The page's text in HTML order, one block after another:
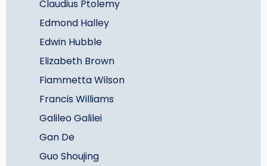
Claudius Ptolemy
Edmond Halley
Edwin Hubble
Elizabeth Brown
Fiammetta Wilson
Francis Williams
Galileo Galilei
Gan De
Guo Shoujing